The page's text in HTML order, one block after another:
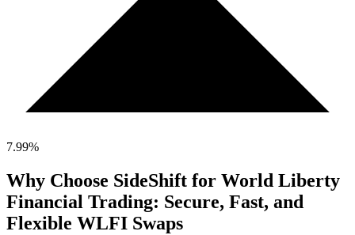
7.99%
Why Choose SideShift for World Liberty
Financial Trading: Secure, Fast, and
Flexible WLFI Swaps